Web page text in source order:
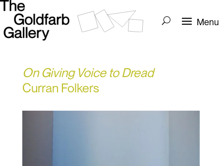
On Giving Voice to Dread
Curran Folkers